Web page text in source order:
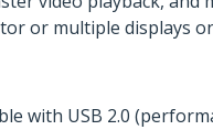
or multiple displays
with USB 2.0